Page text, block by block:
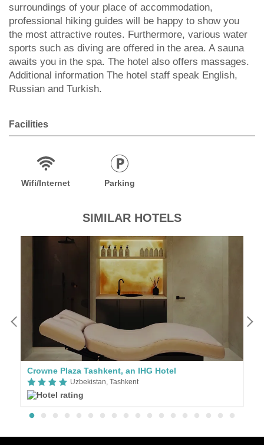
surroundings of your place of accommodation,
professional hiking guides will be happy to show you
the most attractive routes. Furthermore, various water
sports such as diving are offered in the area. A sauna
awaits you in the spa. The hotel also offers massages.
Additional information The hotel staff speak English,
Russian and Turkish.
Facilities
Wifi/Internet Parking
SIMILAR HOTELS
Crowne Plaza Tashkent, an IHG Hotel
Uzbekistan, Tashkent